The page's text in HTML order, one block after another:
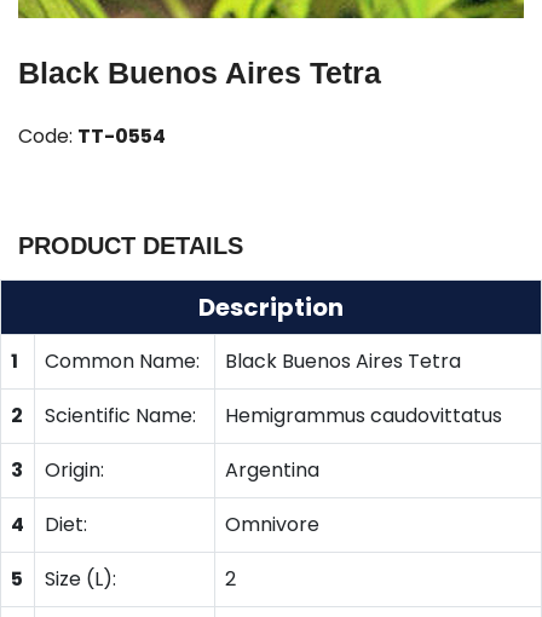
Black Buenos Aires Tetra
Code: TT-0554
PRODUCT DETAILS
Description
1 Common Name:
Black Buenos Aires Tetra
2
Scientific Name:
Hemigrammus caudovittatus
3
Origin:
Argentina
4
Diet:
Omnivore
5
Size (L):
2